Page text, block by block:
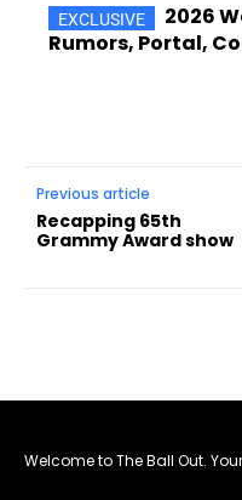
2026
Rumors, Portal,
Previous article
Recapping 65th
Grammy Award show
Welcome to The Ball Out.